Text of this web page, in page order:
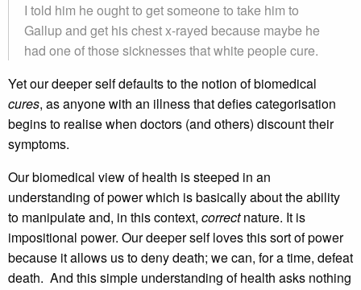
I told him he ought to get someone to take him to
Gallup and get his chest x-rayed because maybe he
had one of those sicknesses that white people cure.
Yet our deeper self defaults to the notion of biomedical
cures, as anyone with an illness that defies categorisation
begins to realise when doctors (and others) discount their
symptoms.
Our biomedical view of health is steeped in an
understanding of power which is basically about the ability
to manipulate and, in this context, correctnature. It is
impositional power. Our deeper self loves this sort of power
because it allows us to deny death; we can, for a time, defeat
death. And this simple understanding of health asks nothing